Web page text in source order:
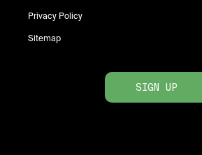
Privacy Policy
Sitemap
SIGN UP